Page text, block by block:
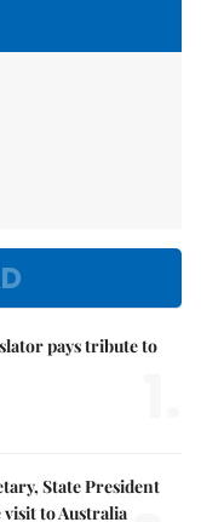
pays tribute to
State President
visit to Australia